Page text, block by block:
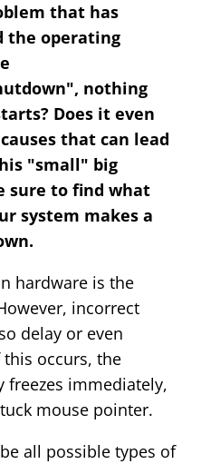
that has
the operating
nothing
Does it even
that can lead
"small" big
sure to find what
system makes a
hardware is the
incorrect
delay or even
occurs, the
freezes immediately,
mouse pointer.
all possible types of